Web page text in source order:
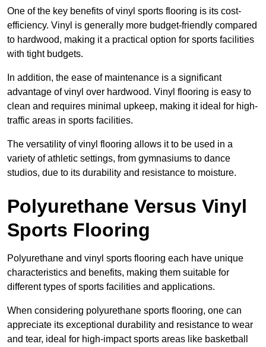
One of the key benefits of vinyl sports flooring is its cost-
efficiency. Vinyl is generally more budget-friendly compared
to hardwood, making it a practical option for sports facilities
with tight budgets.
In addition, the ease of maintenance is a significant
advantage of vinyl over hardwood. Vinyl flooring is easy to
clean and requires minimal upkeep, making it ideal for high-
traffic areas in sports facilities.
The versatility of vinyl flooring allows it to be used in a
variety of athletic settings, from gymnasiums to dance
studios, due to its durability and resistance to moisture.
Polyurethane Versus Vinyl
Sports Flooring
Polyurethane and vinyl sports flooring each have unique
characteristics and benefits, making them suitable for
different types of sports facilities and applications.
When considering polyurethane sports flooring, one can
appreciate its exceptional durability and resistance to wear
and tear, ideal for high-impact sports areas like basketball